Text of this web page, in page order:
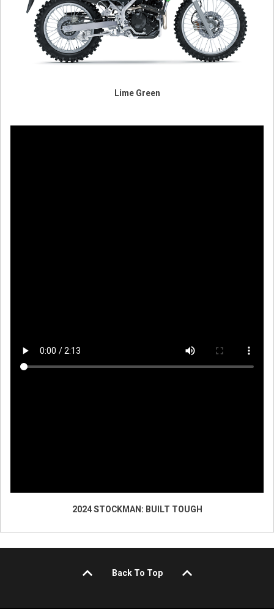
Lime Green
2024 STOCKMAN: BUILT TOUGH
Back To Top